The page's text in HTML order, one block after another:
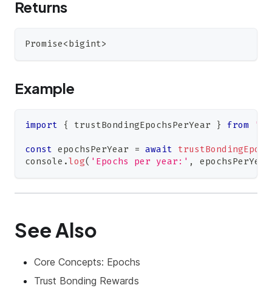
Returns
Promise<bigint>
Example
import { trustBondingEpochsPerYear } from
const epochsPerYear = await
console .log( 'Epochs per year:' , epochsPerYear
See Also
Core Concepts: Epochs
Trust Bonding Rewards